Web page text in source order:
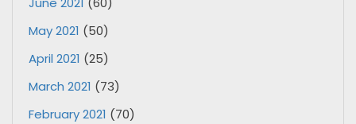
May 2021 (50)
April 2021 (25)
March 2021 (73)
February 2021 (70)